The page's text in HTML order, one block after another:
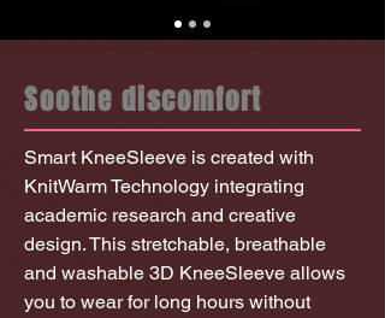
Soothe discomfort
Smart KneeSleeve is created with
KnitWarm Technology integrating
academic research and creative
design. This stretchable, breathable
and washable 3D KneeSleeve allows
you to wear for long hours without